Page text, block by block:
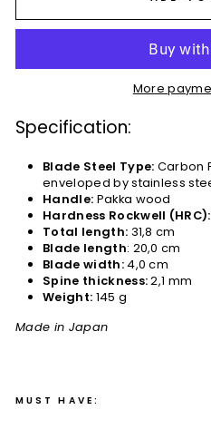
More
Specification:
Blade Steel Type: Carbon
enveloped by stainless
Handle: Pakka wood
Hardness Rockwell (HRC):
Total length: 31,8 cm
Blade length: 20,0 cm
Blade width:4,0 cm
Spine thickness:2,1 mm
Weight: 145 g
Made in Japan
MUST HAVE: